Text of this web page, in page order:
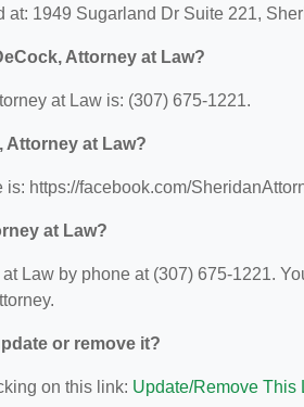
at: 1949 Sugarland Dr Suite 221,
Attorney at Law?
at Law is: (307) 675-1221.
Attorney at Law?
https://facebook.com/
at Law?
Law by phone at (307) 675-1221.
or remove it?
on this link: Update/Remove This